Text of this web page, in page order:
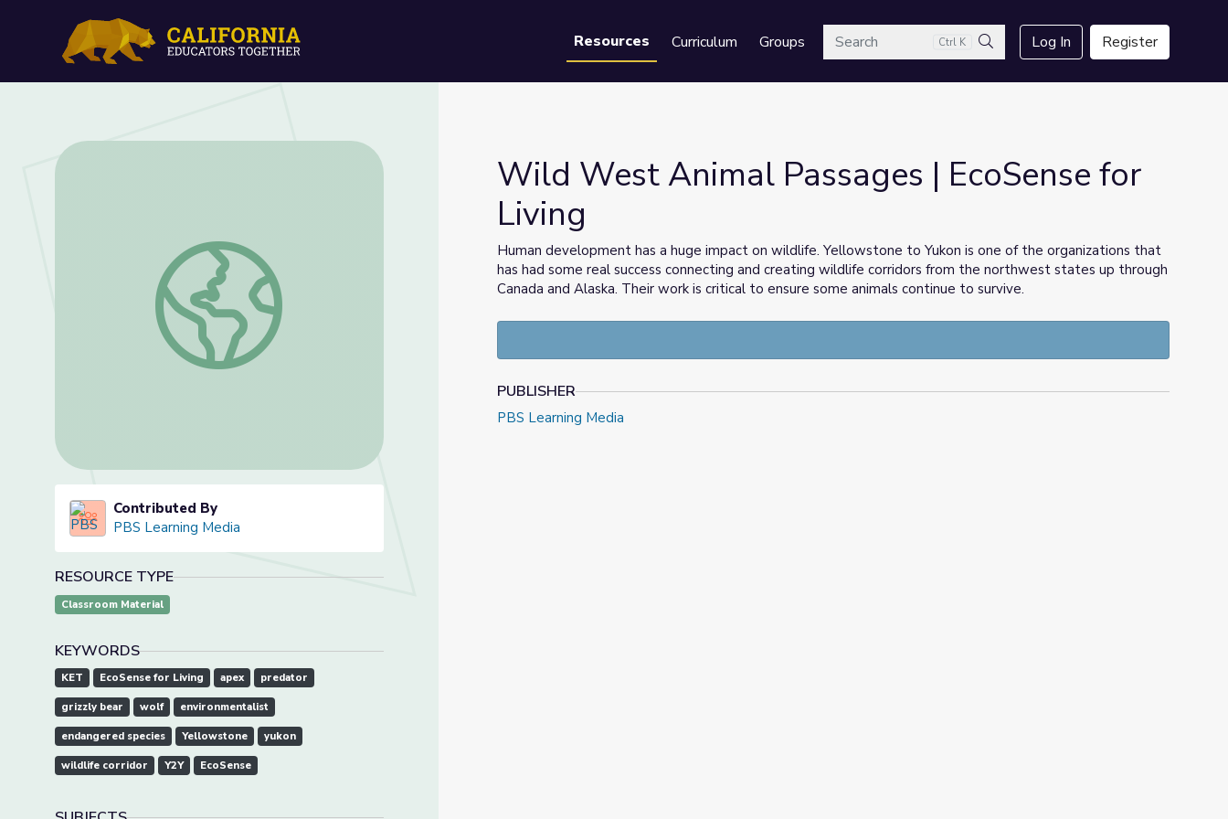
Resources Curriculum GroupsSearch Ctrl K
Search
Log In Register
Wild West Animal Passages | EcoSense for Living
Contributed By
PBS Learning Media
RESOURCE TYPE
Classroom Material
KEYWORDS
KET EcoSense for Living apex predator
grizzly bear wolf environmentalist
endangered species Yellowstone yukon
wildlife corridor Y2Y EcoSense
Wild West Animal Passages | EcoSense for
Living
Human development has a huge impact on wildlife. Yellowstone to Yukon is one of the organizations that
has had some real success connecting and creating wildlife corridors from the northwest states up through
Canada and Alaska. Their work is critical to ensure some animals continue to survive.
PUBLISHER
PBS Learning Media